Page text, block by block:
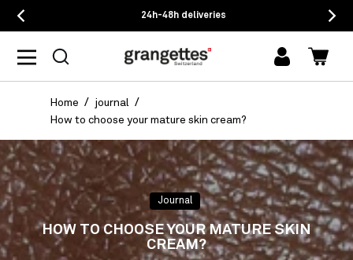
24h-48h deliveries
log
in
Cart
Home
journal
How to choose your mature skin cream?
Journal
HOW TO CHOOSE YOUR MATURE SKIN
CREAM?